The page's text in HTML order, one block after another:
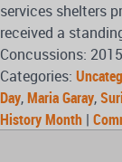
services shelters
received a
Concussions:
Categories:
Day,Maria Garay,
History Month |